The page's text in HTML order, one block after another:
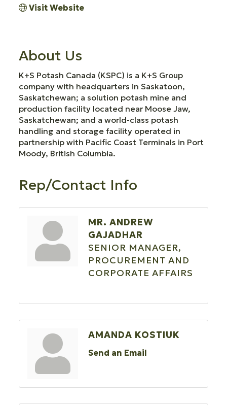
Visit Website
About Us
K+S Potash Canada (KSPC) is a K+S Group
company with headquarters in Saskatoon,
Saskatchewan; a solution potash mine and
production facility located near Moose Jaw,
Saskatchewan; and a world-class potash
handling and storage facility operated in
partnership with Pacific Coast Terminals in Port
Moody, British Columbia.
Rep/Contact Info
MR. ANDREW
GAJADHAR
SENIOR MANAGER,
PROCUREMENT AND
CORPORATE AFFAIRS
AMANDA KOSTIUK
Send an Email